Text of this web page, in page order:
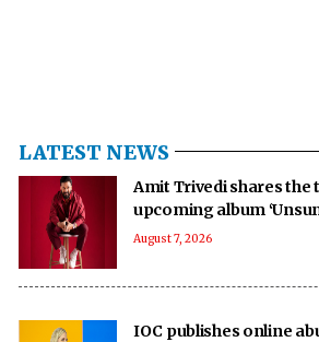
LATEST NEWS
Amit Trivedi shares the
upcoming album
August 7, 2026
IOC publishes online